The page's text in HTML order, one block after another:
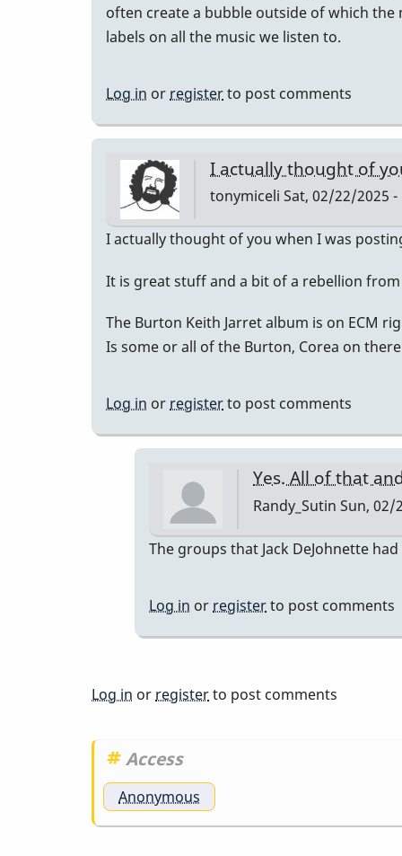
often create a bubble outside of which
labels on all the music we listen to.
Log in or registerto post comments
I actually thought of
tonymiceli Sat, 02/22/2025 -
I actually thought of you when I was
It is great stuff and a bit of a rebellion
The Burton Keith Jarret album is on ECM
Is some or all of the Burton, Corea on
Log in or registerto post comments
Yes. All of that
Randy_Sutin Sun, 02/
In
actually
of
The groups that Jack DeJohnette
Log in or registerto post comments
Log in or registerto post comments
Access
Anonymous